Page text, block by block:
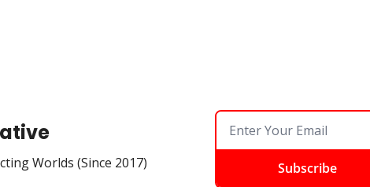
Worlds (Since 2017) Subscribe